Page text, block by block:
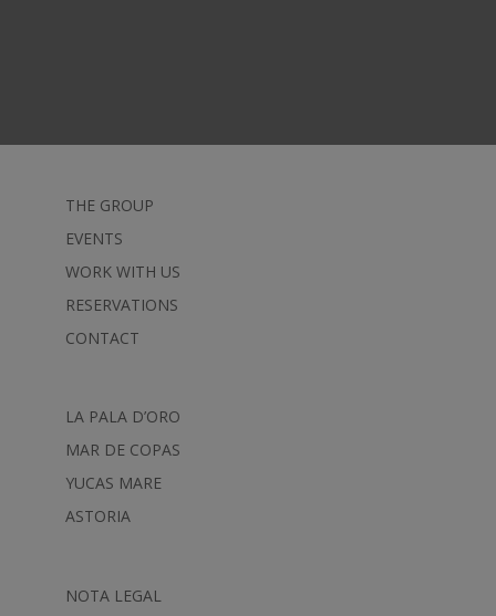
THE GROUP
EVENTS
WORK WITH US
RESERVATIONS
CONTACT
LA PALA D’ORO
MAR DE COPAS
YUCAS MARE
ASTORIA
NOTA LEGAL